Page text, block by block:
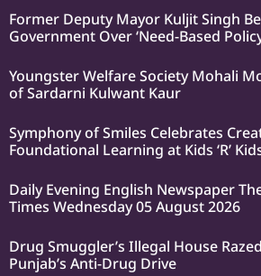
Former Deputy Mayor Kuljit Singh
Government Over ‘Need-Based
Youngster Welfare Society Mohali
of Sardarni Kulwant Kaur
Symphony of Smiles Celebrates
Foundational Learning at Kids ‘R’
Daily Evening English Newspaper
Times Wednesday 05 August 2026
Drug Smuggler’s Illegal House
Punjab’s Anti-Drug Drive